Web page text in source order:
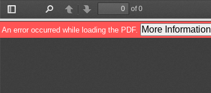
Toggle
Sidebar
PreviousNext
of 0
An error occurred while loading the PDF. More Information